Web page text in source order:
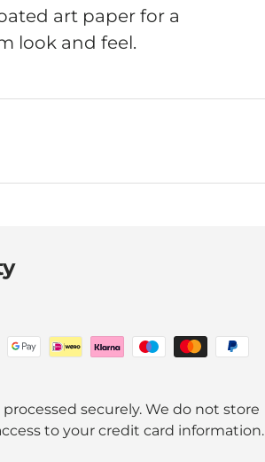
art paper for a
look and feel.
securely. We do not store
to your credit card information.